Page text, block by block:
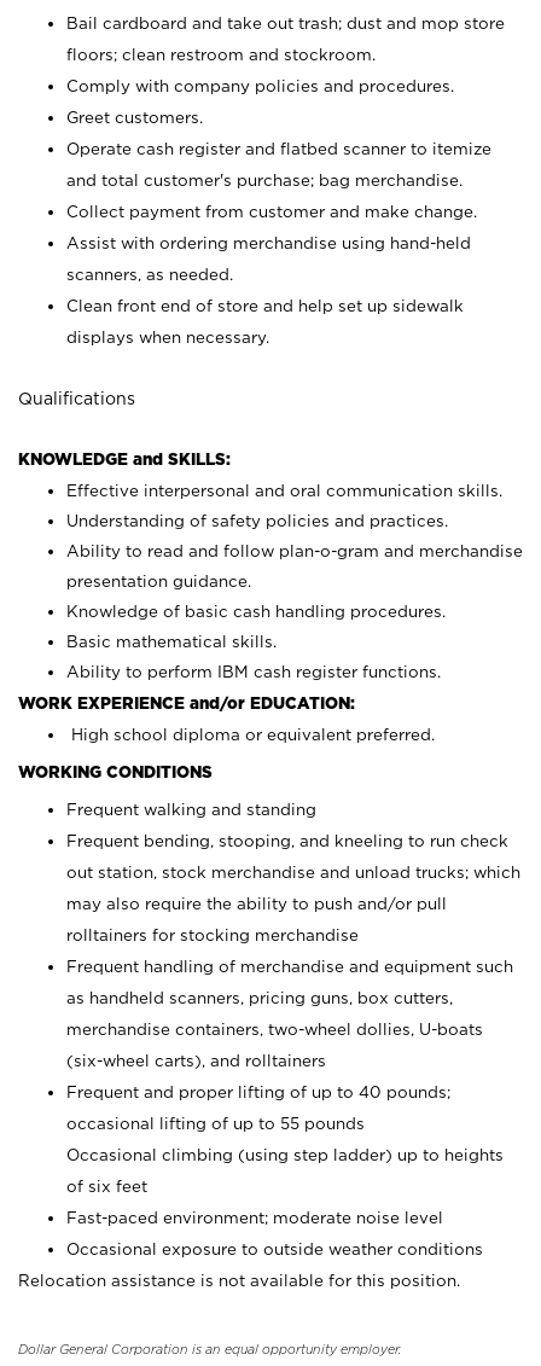
Bail cardboard and take out trash; dust and mop store
floors; clean restroom and stockroom.
Comply with company policies and procedures.
Greet customers.
Operate cash register and flatbed scanner to itemize
and total customer's purchase; bag merchandise.
Collect payment from customer and make change.
Assist with ordering merchandise using hand-held
scanners, as needed.
Clean front end of store and help set up sidewalk
displays when necessary.
Qualifications
KNOWLEDGE and SKILLS:
Effective interpersonal and oral communication skills.
Understanding of safety policies and practices.
Ability to read and follow plan-o-gram and merchandise
presentation guidance.
Knowledge of basic cash handling procedures.
Basic mathematical skills.
Ability to perform IBM cash register functions.
WORK EXPERIENCE and/or EDUCATION:
High school diploma or equivalent preferred.
WORKING CONDITIONS
Frequent walking and standing
Frequent bending, stooping, and kneeling to run check
out station, stock merchandise and unload trucks; which
may also require the ability to push and/or pull
rolltainers for stocking merchandise
Frequent handling of merchandise and equipment such
as handheld scanners, pricing guns, box cutters,
merchandise containers, two-wheel dollies, U-boats
(six-wheel carts), and rolltainers
Frequent and proper lifting of up to 40 pounds;
occasional lifting of up to 55 pounds
Occasional climbing (using step ladder) up to heights
of six feet
Fast-paced environment; moderate noise level
Occasional exposure to outside weather conditions
Relocation assistance is not available for this position.
Dollar General Corporation is an equal opportunity employer.